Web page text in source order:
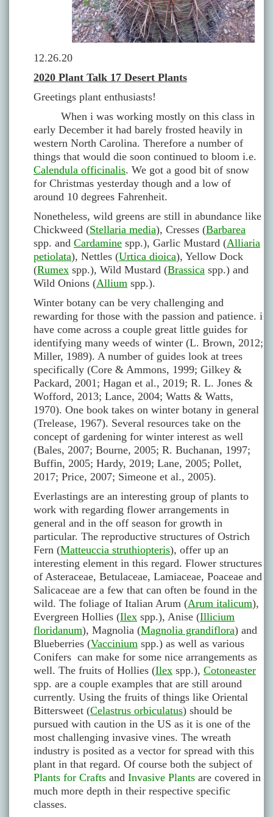
12.26.20
2020 Plant Talk 17 Desert Plants
Greetings plant enthusiasts!
When i was working mostly on this class in
early December it had barely frosted heavily in
western North Carolina. Therefore a number of
things that would die soon continued to bloom i.e.
Calendula officinalis. We got a good bit of snow
for Christmas yesterday though and a low of
around 10 degrees Fahrenheit.
Nonetheless, wild greens are still in abundance like
Chickweed (Stellaria media), Cresses (Barbarea
spp. and Cardamine spp.), Garlic Mustard (Alliaria
petiolata), Nettles (Urtica dioica), Yellow Dock
(Rumex spp.), Wild Mustard (Brassica spp.) and
Wild Onions (Allium spp.).
Winter botany can be very challenging and
rewarding for those with the passion and patience. i
have come across a couple great little guides for
identifying many weeds of winter (L. Brown, 2012;
Miller, 1989). A number of guides look at trees
specifically (Core & Ammons, 1999; Gilkey &
Packard, 2001; Hagan et al., 2019; R. L. Jones &
Wofford, 2013; Lance, 2004; Watts & Watts,
1970). One book takes on winter botany in general
(Trelease, 1967). Several resources take on the
concept of gardening for winter interest as well
(Bales, 2007; Bourne, 2005; R. Buchanan, 1997;
Buffin, 2005; Hardy, 2019; Lane, 2005; Pollet,
2017; Price, 2007; Simeone et al., 2005).
Everlastings are an interesting group of plants to
work with regarding flower arrangements in
general and in the off season for growth in
particular. The reproductive structures of Ostrich
Fern (Matteuccia struthiopteris), offer up an
interesting element in this regard. Flower structures
of Asteraceae, Betulaceae, Lamiaceae, Poaceae and
Salicaceae are a few that can often be found in the
wild. The foliage of Italian Arum (Arum italicum),
Evergreen Hollies (Ilex spp.), Anise (Illicium
floridanum), Magnolia (Magnolia grandiflora) and
Blueberries (Vaccinium spp.) as well as various
Conifers can make for some nice arrangements as
well. The fruits of Hollies (Ilex spp.), Cotoneaster
spp. are a couple examples that are still around
currently. Using the fruits of things like Oriental
Bittersweet (Celastrus orbiculatus) should be
pursued with caution in the US as it is one of the
most challenging invasive vines. The wreath
industry is posited as a vector for spread with this
plant in that regard. Of course both the subject of
Plants for Crafts and Invasive Plants are covered in
much more depth in their respective specific
classes.